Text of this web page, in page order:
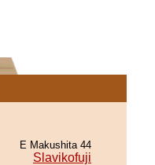
E Makushita 44
Slavikofuji